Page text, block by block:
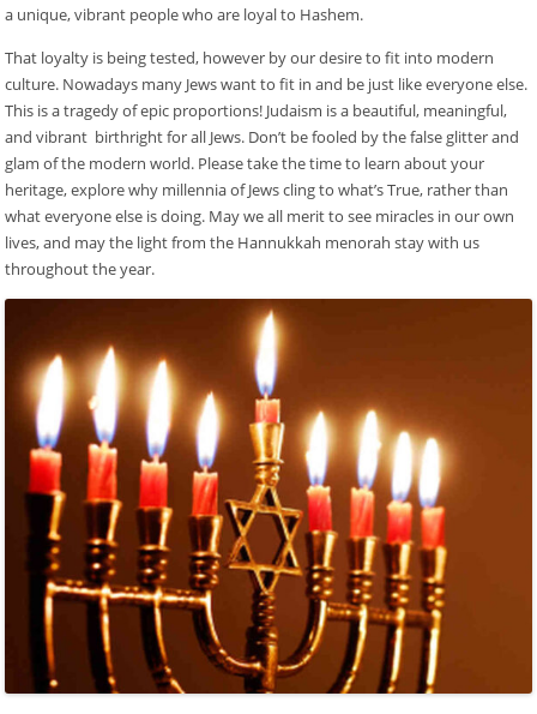
a unique, vibrant people who are loyal to Hashem.
That loyalty is being tested, however by our desire to fit into modern
culture. Nowadays many Jews want to fit in and be just like everyone else.
This is a tragedy of epic proportions! Judaism is a beautiful, meaningful,
and vibrant birthright for all Jews. Don’t be fooled by the false glitter and
glam of the modern world. Please take the time to learn about your
heritage, explore why millennia of Jews cling to what’s True, rather than
what everyone else is doing. May we all merit to see miracles in our own
lives, and may the light from the Hannukkah menorah stay with us
throughout the year.